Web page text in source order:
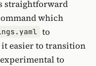
straightforward
which
to
easier to transition
to